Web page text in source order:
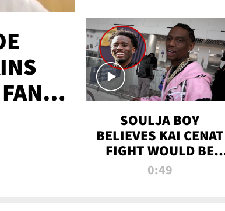
ALL TIME
SOULJA BOY
BELIEVES KAI CENAT
FIGHT WOULD BE
'HUGE,' PREDICTS
0:49